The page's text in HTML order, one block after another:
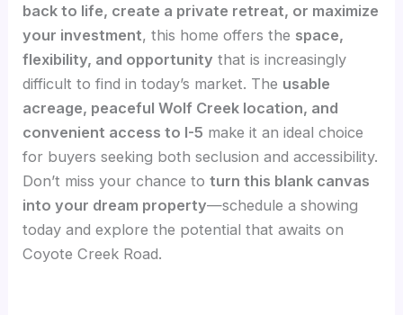
back to life, create a private retreat, or maximize
your investment, this home offers the space,
flexibility, and opportunity that is increasingly
difficult to find in today’s market. The usable
acreage, peaceful Wolf Creek location, and
convenient access to I-5 make it an ideal choice
for buyers seeking both seclusion and accessibility.
Don’t miss your chance toturn this blank canvas
into your dream property—schedule a showing
today and explore the potential that awaits on
Coyote Creek Road.